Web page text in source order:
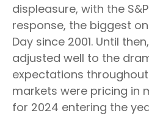
displeasure, with the
response, the biggest
Day since 2001. Until
adjusted well to the
expectations throughout
markets were pricing in
for 2024 entering the